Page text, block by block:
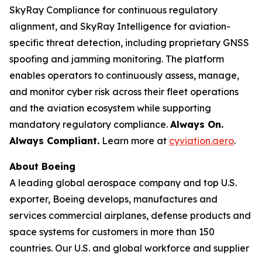
SkyRay Compliance for continuous regulatory
alignment, and SkyRay Intelligence for aviation-
specific threat detection, including proprietary GNSS
spoofing and jamming monitoring. The platform
enables operators to continuously assess, manage,
and monitor cyber risk across their fleet operations
and the aviation ecosystem while supporting
mandatory regulatory compliance. Always On.
Always Compliant. Learn more at cyviation.aero.
About Boeing
A leading global aerospace company and top U.S.
exporter, Boeing develops, manufactures and
services commercial airplanes, defense products and
space systems for customers in more than 150
countries. Our U.S. and global workforce and supplier